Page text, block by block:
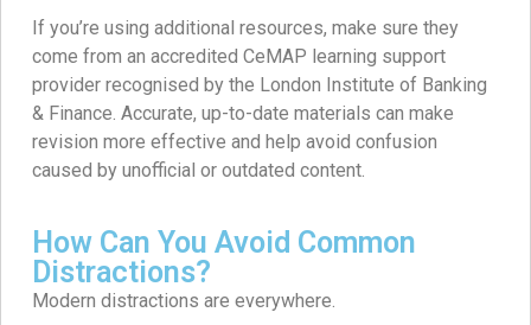
If you’re using additional resources, make sure they
come from an accredited CeMAP learning support
provider recognised by the London Institute of Banking
& Finance. Accurate, up-to-date materials can make
revision more effective and help avoid confusion
caused by unofficial or outdated content.
How Can You Avoid Common
Distractions?
Modern distractions are everywhere.